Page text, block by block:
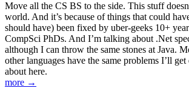
Move all the CS BS to the side. This stuff
world. And it’s because of things that could
should have) been fixed by uber-geeks 10+
CompSci PhDs. And I’m talking about .Net
although I can throw the same stones at Java.
other languages have the same problems I’ll
about here.
more →